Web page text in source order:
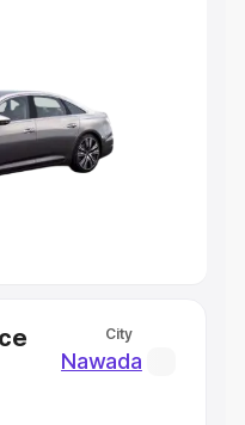
5 Lakhs|Cars Under 6
Under 8 Lakhs
Hatchback Cars in India
City
Nawada